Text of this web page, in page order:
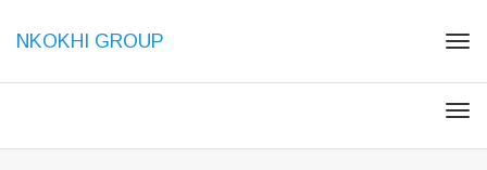
NKOKHI GROUP